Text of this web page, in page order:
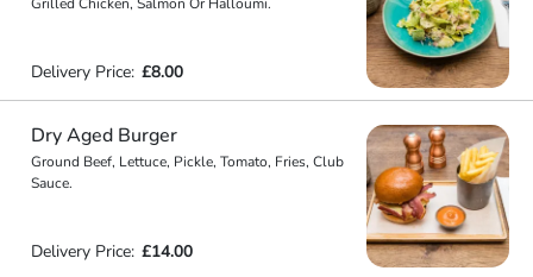
Delivery Price: £8.00
Dry Aged Burger
Ground Beef, Lettuce, Pickle, Tomato, Fries, Club
Sauce.
Delivery Price: £14.00